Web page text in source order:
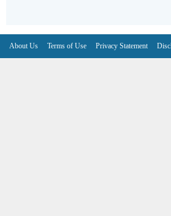
About Us Terms of Use Privacy Statement